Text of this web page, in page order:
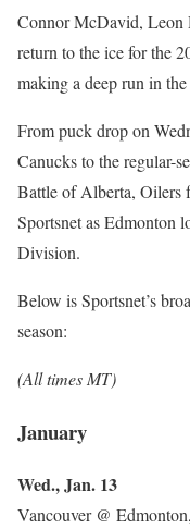
Connor McDavid, Leon
return to the ice for the
making a deep run in
From puck drop on
Canucks to the regular-
Battle of Alberta, Oilers
Sportsnet as Edmonton
Division.
Below is Sportsnet’s
season:
(All times MT)
January
Wed., Jan. 13
Vancouver @